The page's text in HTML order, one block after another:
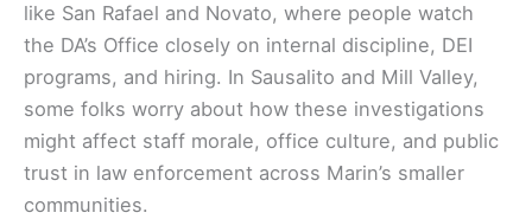
like San Rafael and Novato, where people watch
the DA’s Office closely on internal discipline, DEI
programs, and hiring. In Sausalito and Mill Valley,
some folks worry about how these investigations
might affect staff morale, office culture, and public
trust in law enforcement across Marin’s smaller
communities.